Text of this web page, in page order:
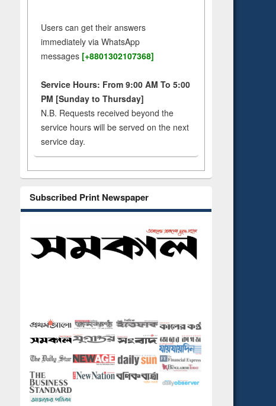
Users can get their answers
immediately via WhatsApp
messages [+8801302107368]
Service Hours: From 9:00 AM To 5:00
PM [Sunday to Thursday]
N.B. Requests received beyond the
service hours will be served on the next
service day.
Subscribed Print Newspaper